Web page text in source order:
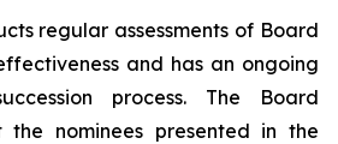
regular assessments of Board
and has an ongoing
process. The Board
the nominees presented in the